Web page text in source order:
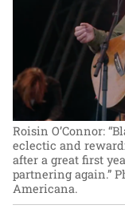
Roisin O’Connor:
eclectic and
after a great first
partnering again.”
Americana.